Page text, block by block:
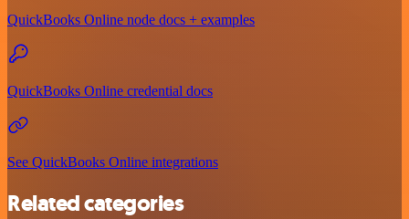
QuickBooks Online node docs + examples
QuickBooks Online credential docs
See QuickBooks Online integrations
Related categories